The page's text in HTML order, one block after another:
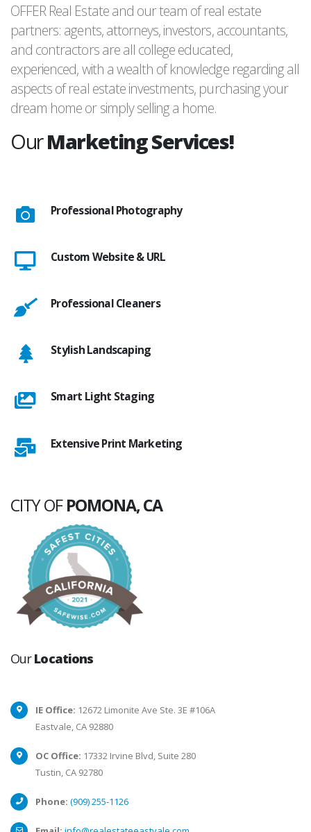
OFFER Real Estate and our team of real estate
partners: agents, attorneys, investors, accountants,
and contractors are all college educated,
experienced, with a wealth of knowledge regarding all
aspects of real estate investments, purchasing your
dream home or simply selling a home.
OurMarketing Services!
Professional Photography
Custom Website & URL
Professional Cleaners
Stylish Landscaping
Smart Light Staging
Extensive Print Marketing
CITY OFPOMONA, CA
OurLocations
IE Office: 12672 Limonite Ave Ste. 3E #106A
Eastvale, CA 92880
OC Office: 17332 Irvine Blvd, Suite 280
Tustin, CA 92780
Phone: (909) 255-1126